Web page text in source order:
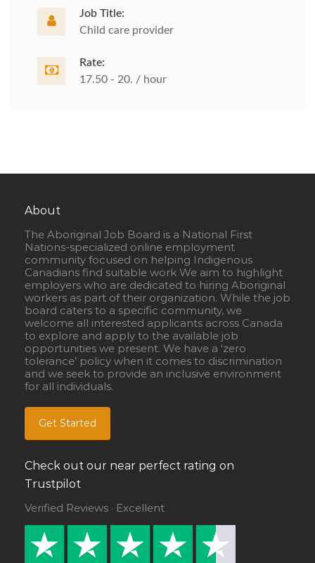
Job Title:
Child care provider
Rate:
17.50 - 20. / hour
About
The Aboriginal Job Board is a National First
Nations-specialized online employment
community focused on helping Indigenous
Canadians find suitable work We aim to highlight
employers who are dedicated to hiring Aboriginal
workers as part of their organization. While the job
board caters to a specific community, we
welcome all interested applicants across Canada
to explore and apply to the available job
opportunities we present. We have a ‘zero
tolerance’ policy when it comes to discrimination
and we seek to provide an inclusive environment
for all individuals.
Get Started
Check out our near perfect rating on
Trustpilot
Verified Reviews · Excellent